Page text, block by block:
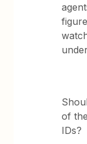
of
IDs?